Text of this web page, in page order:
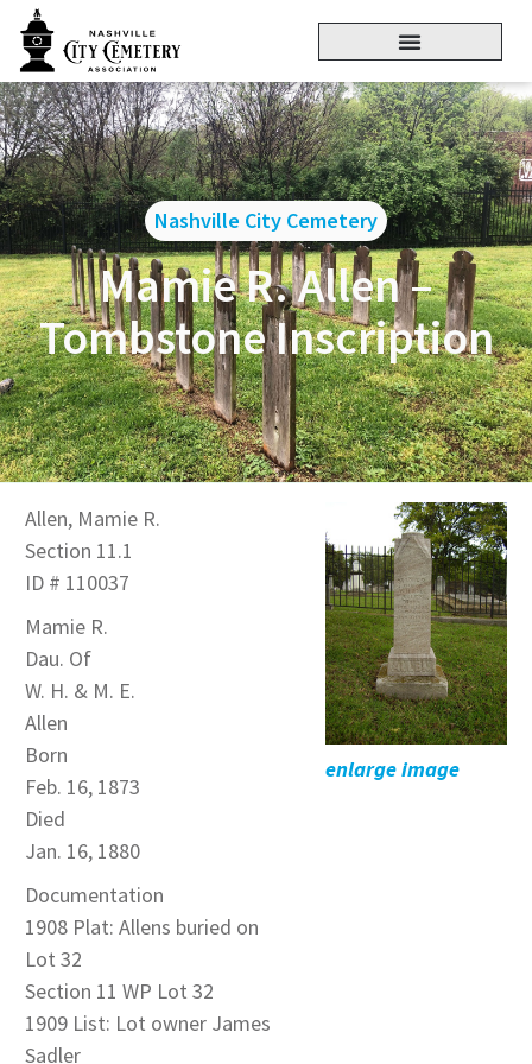
Nashville City Cemetery
Mamie R. Allen –
Tombstone Inscription
Allen, Mamie R.
Section 11.1
ID # 110037
Mamie R.
Dau. Of
W. H. & M. E.
Allen
Born
Feb. 16, 1873
Died
Jan. 16, 1880
Documentation
1908 Plat: Allens buried on
Lot 32
Section 11 WP Lot 32
1909 List: Lot owner James
Sadler
enlarge image